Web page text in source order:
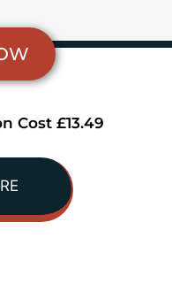
Cost £13.49